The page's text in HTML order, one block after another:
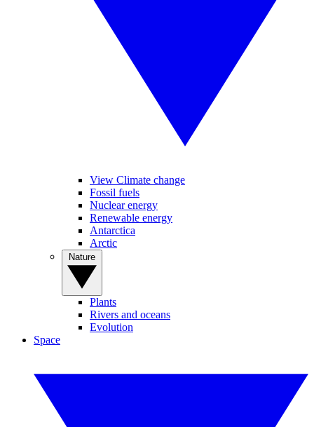
View Climate change
Fossil fuels
Nuclear energy
Renewable energy
Antarctica
Arctic
Plants
Rivers and oceans
Evolution
Space